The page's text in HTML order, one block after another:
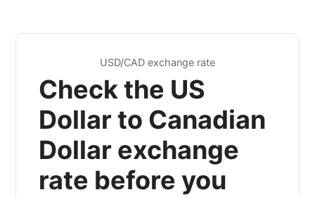
USD/CAD exchange rate
Check the US
Dollar to Canadian
Dollar exchange
rate before you